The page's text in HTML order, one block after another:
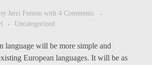
Jerri Fenton with 4 Comments
Uncategorized
language will be more simple and
European languages. It will be as